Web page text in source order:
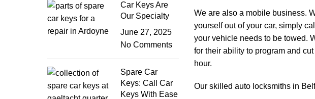
We are also a mobile business.
yourself out of your car, simply
your vehicle needs to be towed.
for their ability to program and
hour.
Our skilled auto locksmiths in
Car Keys Are
Our Specialty
June 27, 2025
No Comments
Spare Car
Keys: Call Car
Keys With Ease